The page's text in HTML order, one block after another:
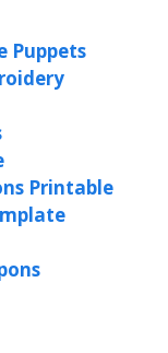
Puppets
Printable